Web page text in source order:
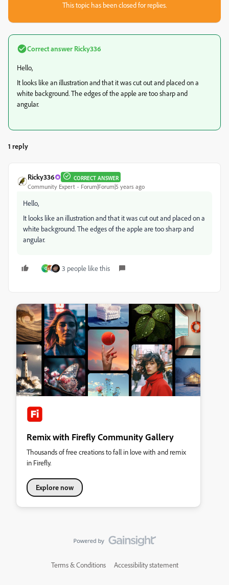
This topic has been closed for replies.
Correct answer Ricky336
Hello,
It looks like an illustration and that it was cut out and placed on a
white background. The edges of the apple are too sharp and
angular.
1 reply
Ricky336 CORRECT ANSWER
Community Expert Forum|Forum|5 years ago
Hello,
It looks like an illustration and that it was cut out and placed on a
white background. The edges of the apple are too sharp and
angular.
C 3 people like this
Remix with Firefly Community Gallery
Thousands of free creations to fall in love with and remix
in Firefly.
Explore now
Terms & Conditions Accessibility statement